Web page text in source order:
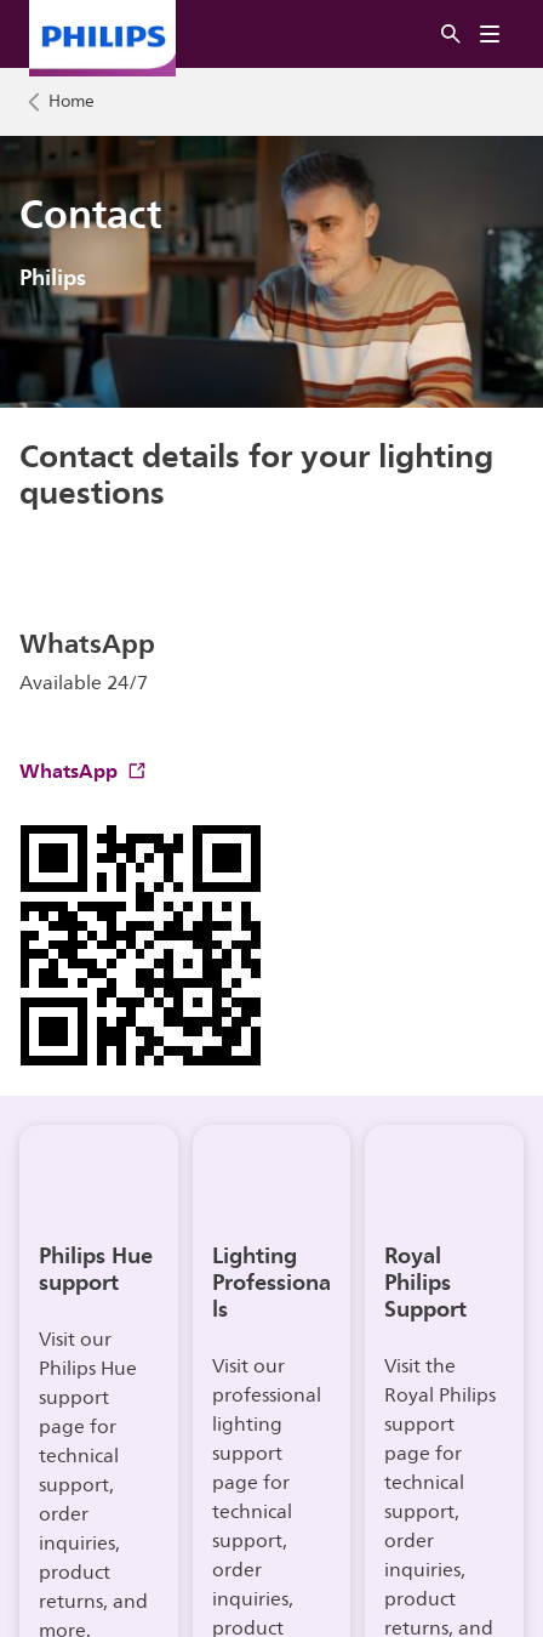
Home
Contact
Philips
Contact details for your lighting
questions
WhatsApp
Available 24/7
WhatsApp
Philips Hue
support
Visit our
Philips Hue
support
page for
technical
support,
order
inquiries,
product
returns, and
Lighting
Professiona
ls
Visit our
professional
lighting
support
page for
technical
support,
order
inquiries,
product
Royal
Philips
Support
Visit the
Royal Philips
support
page for
technical
support,
order
inquiries,
product
returns, and